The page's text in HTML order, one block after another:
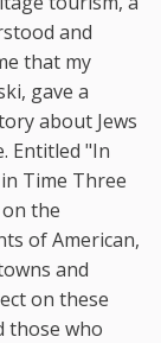
and
that my
gave a
about Jews
Entitled "In
Time Three
the
of American,
and
on these
those who